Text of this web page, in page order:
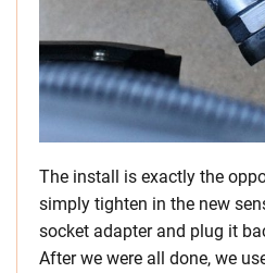
The install is exactly the
simply tighten in the new
socket adapter and plug it
After we were all done, we